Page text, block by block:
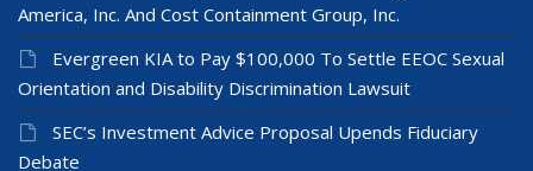
America, Inc. And Cost Containment Group, Inc.
Evergreen KIA to Pay $100,000 To Settle EEOC Sexual
Orientation and Disability Discrimination Lawsuit
SEC’s Investment Advice Proposal Upends Fiduciary
Debate